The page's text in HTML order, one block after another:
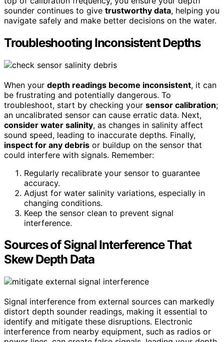
sounder continues to give trustworthy data, helping you
navigate safely and make better decisions on the water.
Troubleshooting Inconsistent Depths
When your depth readings become inconsistent, it can
be frustrating and potentially dangerous. To
troubleshoot, start by checking your sensor calibration;
an uncalibrated sensor can cause erratic data. Next,
consider water salinity, as changes in salinity affect
sound speed, leading to inaccurate depths. Finally,
inspect for any debris or buildup on the sensor that
could interfere with signals. Remember:
Regularly recalibrate your sensor to guarantee
accuracy.
Adjust for water salinity variations, especially in
changing conditions.
Keep the sensor clean to prevent signal
interference.
Sources of Signal Interference That
Skew Depth Data
Signal interference from external sources can markedly
distort depth sounder readings, making it essential to
identify and mitigate these disruptions. Electronic
interference from nearby equipment, such as radios or